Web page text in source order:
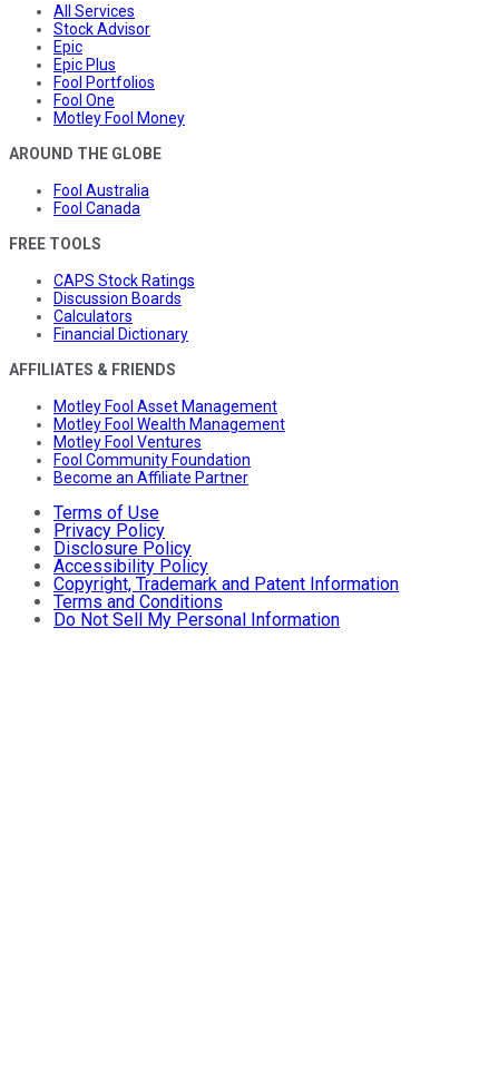
All Services
Stock Advisor
Epic
Epic Plus
Fool Portfolios
Fool One
Motley Fool Money
AROUND THE GLOBE
Fool Australia
Fool Canada
FREE TOOLS
CAPS Stock Ratings
Discussion Boards
Calculators
Financial Dictionary
AFFILIATES & FRIENDS
Motley Fool Asset Management
Motley Fool Wealth Management
Motley Fool Ventures
Fool Community Foundation
Become an Affiliate Partner
Terms of Use
Privacy Policy
Disclosure Policy
Accessibility Policy
Copyright, Trademark and Patent Information
Terms and Conditions
Do Not Sell My Personal Information